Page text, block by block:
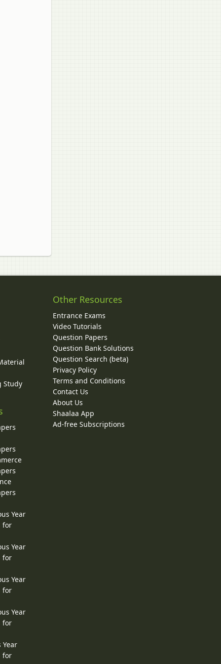
Study
Year
for
Year
for
Year
for
Year
for
Year
for
Other Resources
Entrance Exams
Video Tutorials
Question Papers
Question Bank Solutions
Question Search (beta)
Privacy Policy
Terms and Conditions
Contact Us
About Us
Shaalaa App
Ad-free Subscriptions